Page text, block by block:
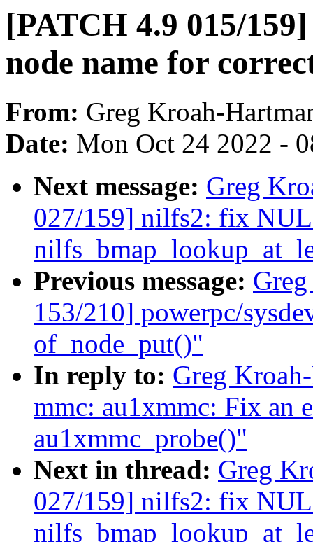
[PATCH 4.9 015/
node name for
From: Greg Kroah-
Date: Mon Oct 24 2022 -
Next message: Greg
027/159] nilfs2: fix
Previous message:
153/210] powerpc/
of_node_put()"
In reply to: Greg
mmc: au1xmmc: Fix an
au1xmmc_probe()"
Next in thread: Greg
027/159] nilfs2: fix